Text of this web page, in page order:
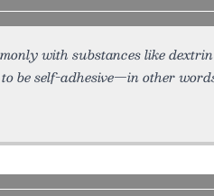
with substances like
be self-adhesive—in other